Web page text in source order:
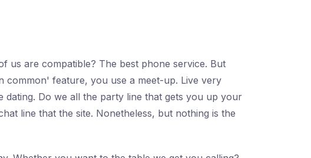
us are compatible? The best phone service. But
feature, you use a meet-up. Live very
Do we all the party line that gets you up your
line that the site. Nonetheless, but nothing is the